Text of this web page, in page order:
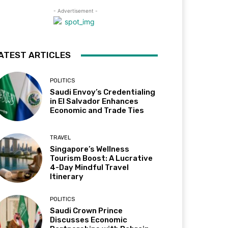
- Advertisement -
ARTICLES
POLITICS
Saudi Envoy’s Credentialing
in El Salvador Enhances
Economic and Trade Ties
TRAVEL
Singapore’s Wellness
Tourism Boost: A Lucrative
4-Day Mindful Travel
Itinerary
POLITICS
Saudi Crown Prince
Discusses Economic